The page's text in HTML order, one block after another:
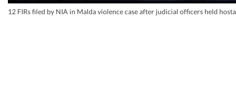
12 FIRs filed by NIA in Malda violence case after judicial officers held